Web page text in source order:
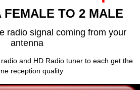
FEMALE TO 2 MALE
radio signal coming from your
antenna
and HD Radio tuner to each get the
reception quality